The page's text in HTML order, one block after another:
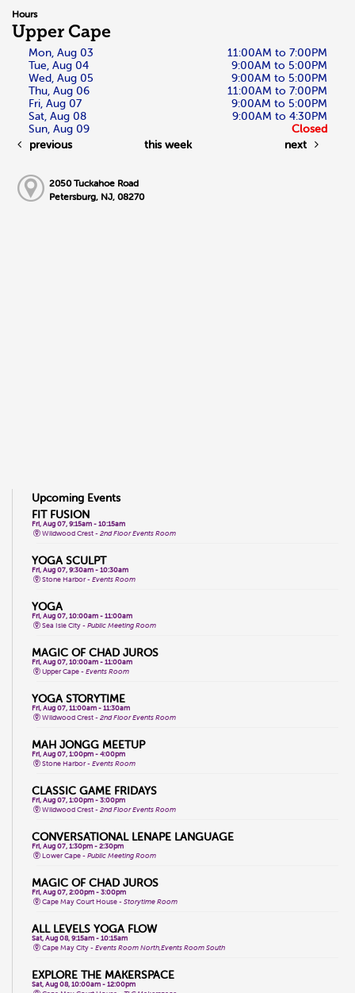
Hours
Upper Cape
Mon, Aug 03
11:00AM to 7:00PM
Tue, Aug 04
9:00AM to 5:00PM
Wed, Aug 05
9:00AM to 5:00PM
Thu, Aug 06
11:00AM to 7:00PM
Fri, Aug 07
9:00AM to 5:00PM
Sat, Aug 08
9:00AM to 4:30PM
Sun, Aug 09
Closed
previous
this week next
2050 Tuckahoe Road
Petersburg, NJ, 08270
Upcoming Events
FIT FUSION
Fri, Aug 07, 9:15am - 10:15am
Wildwood Crest -2nd Floor Events Room
YOGA SCULPT
Fri, Aug 07, 9:30am - 10:30am
Stone Harbor -Events Room
YOGA
Fri, Aug 07, 10:00am - 11:00am
Sea Isle City -Public Meeting Room
MAGIC OF CHAD JUROS
Fri, Aug 07, 10:00am - 11:00am
Upper Cape -Events Room
YOGA STORYTIME
Fri, Aug 07, 11:00am - 11:30am
Wildwood Crest -2nd Floor Events Room
MAH JONGG MEETUP
Fri, Aug 07, 1:00pm - 4:00pm
Stone Harbor -Events Room
CLASSIC GAME FRIDAYS
Fri, Aug 07, 1:00pm - 3:00pm
Wildwood Crest -2nd Floor Events Room
CONVERSATIONAL LENAPE LANGUAGE
Fri, Aug 07, 1:30pm - 2:30pm
Lower Cape -Public Meeting Room
MAGIC OF CHAD JUROS
Fri, Aug 07, 2:00pm - 3:00pm
Cape May Court House -Storytime Room
ALL LEVELS YOGA FLOW
Sat, Aug 08, 9:15am - 10:15am
Cape May City -Events Room North,Events Room South
EXPLORE THE MAKERSPACE
Sat, Aug 08, 10:00am - 12:00pm